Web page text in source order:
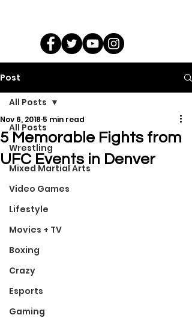
Post
All Posts
Wrestling
Mixed Martial Arts
Video Games
Lifestyle
Movies + TV
Boxing
Crazy
Esports
Gaming
All Posts
5 Memorable Fights from
UFC Events in Denver
Nov 6, 2018 5 min read